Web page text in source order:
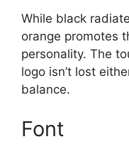
While black
orange promotes
personality. The
logo isn’t lost
balance.
Font